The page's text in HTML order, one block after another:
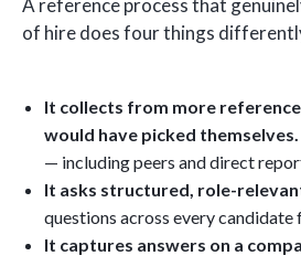
of hire does four things
It collects from more
would have picked themselves.
— including peers and direct
It asks structured, role-
questions across every candidate
It captures answers on a